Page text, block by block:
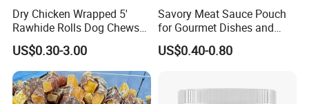
Dry Chicken Wrapped 5'
Rawhide Rolls Dog Chews
Treats Pet Food
US$0.30-3.00
Savory Meat Sauce Pouch
for Gourmet Dishes and
Recipes
US$0.40-0.80